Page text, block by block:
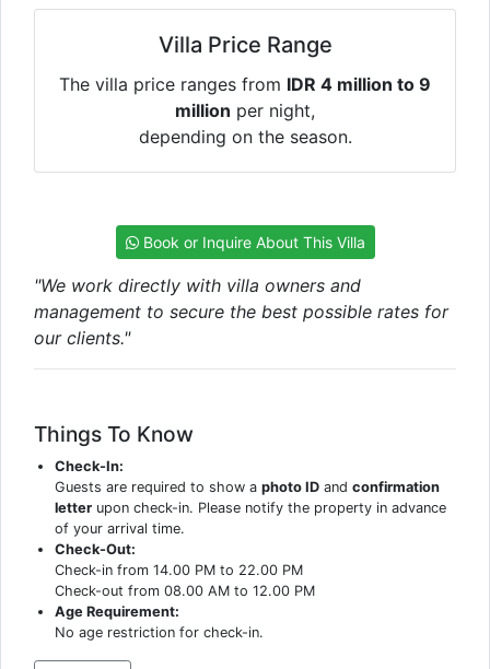
Villa Price Range
The villa price ranges from IDR 4 million to 9
million per night,
depending on the season.
Book or Inquire About This Villa
"We work directly with villa owners and
management to secure the best possible rates for
our clients."
Things To Know
Check-In:
Guests are required to show aphoto ID andconfirmation
letter upon check-in. Please notify the property in advance
of your arrival time.
Check-Out:
Check-in from 14.00 PM to 22.00 PM
Check-out from 08.00 AM to 12.00 PM
Age Requirement:
No age restriction for check-in.